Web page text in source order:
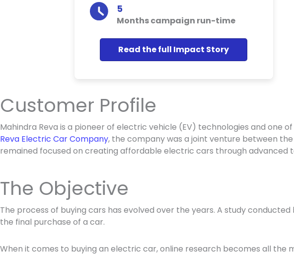
5
Months campaign run-time
Read the full Impact Story
Customer Profile
Mahindra Reva is a pioneer of electric vehicle (EV) technologies and one
Reva Electric Car Company, the company was a joint venture between the
remained focused on creating affordable electric cars through advanced
The Objective
The process of buying cars has evolved over the years. A study
the final purchase of a car.
When it comes to buying an electric car, online research becomes all the